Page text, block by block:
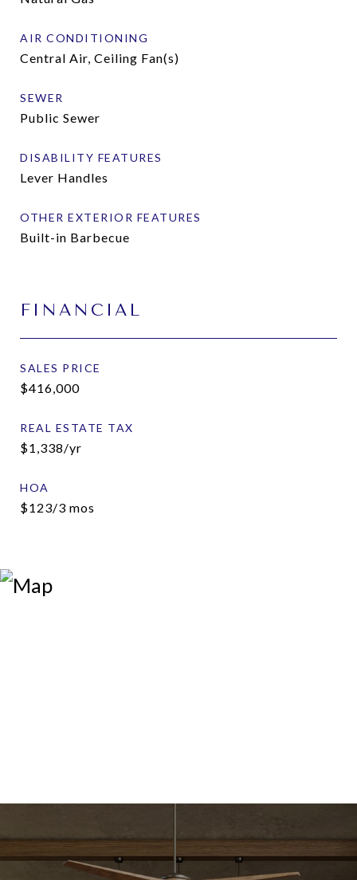
AIR CONDITIONING
Central Air, Ceiling Fan(s)
SEWER
Public Sewer
DISABILITY FEATURES
Lever Handles
OTHER EXTERIOR FEATURES
Built-in Barbecue
FINANCIAL
SALES PRICE
$416,000
REAL ESTATE TAX
$1,338/yr
HOA
$123/3 mos